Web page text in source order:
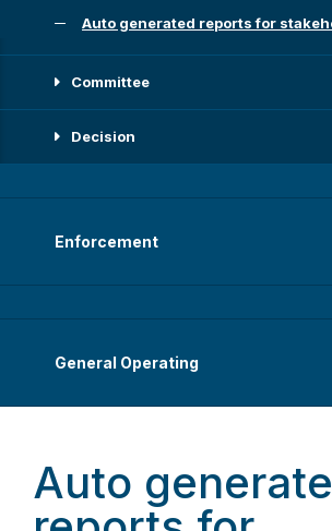
Auto generated reports for
Committee
Decision
Enforcement
General Operating
Auto